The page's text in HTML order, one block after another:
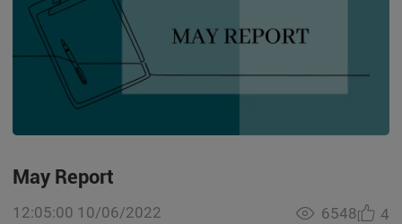
May Report
12:05:00 10/06/2022 6548 4